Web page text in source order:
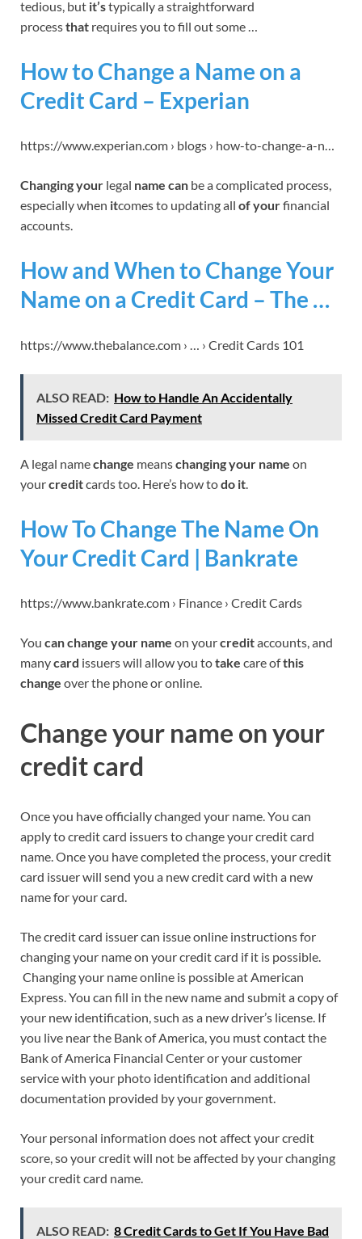
tedious, but it’stypically a straightforward
processthat requires you to fill out some …
How to Change a Name on a
Credit Card – Experian
https://www.experian.com › blogs › how-to-change-a-n…
Changing your legal name can be a complicated process,
especially when itcomes to updating all of yourfinancial
accounts.
How and When to Change Your
Name on a Credit Card – The …
https://www.thebalance.com › … › Credit Cards 101
ALSO READ: How to Handle An Accidentally
Missed Credit Card Payment
A legal namechange meanschanging your name on
yourcreditcards too. Here’s how todo it
How To Change The Name On
Your Credit Card | Bankrate
https://www.bankrate.com › Finance › Credit Cards
You can change your name on yourcreditaccounts, and
manycard issuers will allow you totake care ofthis
change over the phone or online.
Change your name on your
credit card
Once you have officially changed your name. You can
apply to credit card issuers to change your credit card
name. Once you have completed the process, your credit
card issuer will send you a new credit card with a new
name for your card.
The credit card issuer can issue online instructions for
changing your name on your credit card if it is possible.
Changing your name online is possible at American
Express. You can fill in the new name and submit a copy of
your new identification, such as a new driver’s license. If
you live near the Bank of America, you must contact the
Bank of America Financial Center or your customer
service with your photo identification and additional
documentation provided by your government.
Your personal information does not affect your credit
score, so your credit will not be affected by your changing
your credit card name.
ALSO READ: 8 Credit Cards to Get If You Have Bad